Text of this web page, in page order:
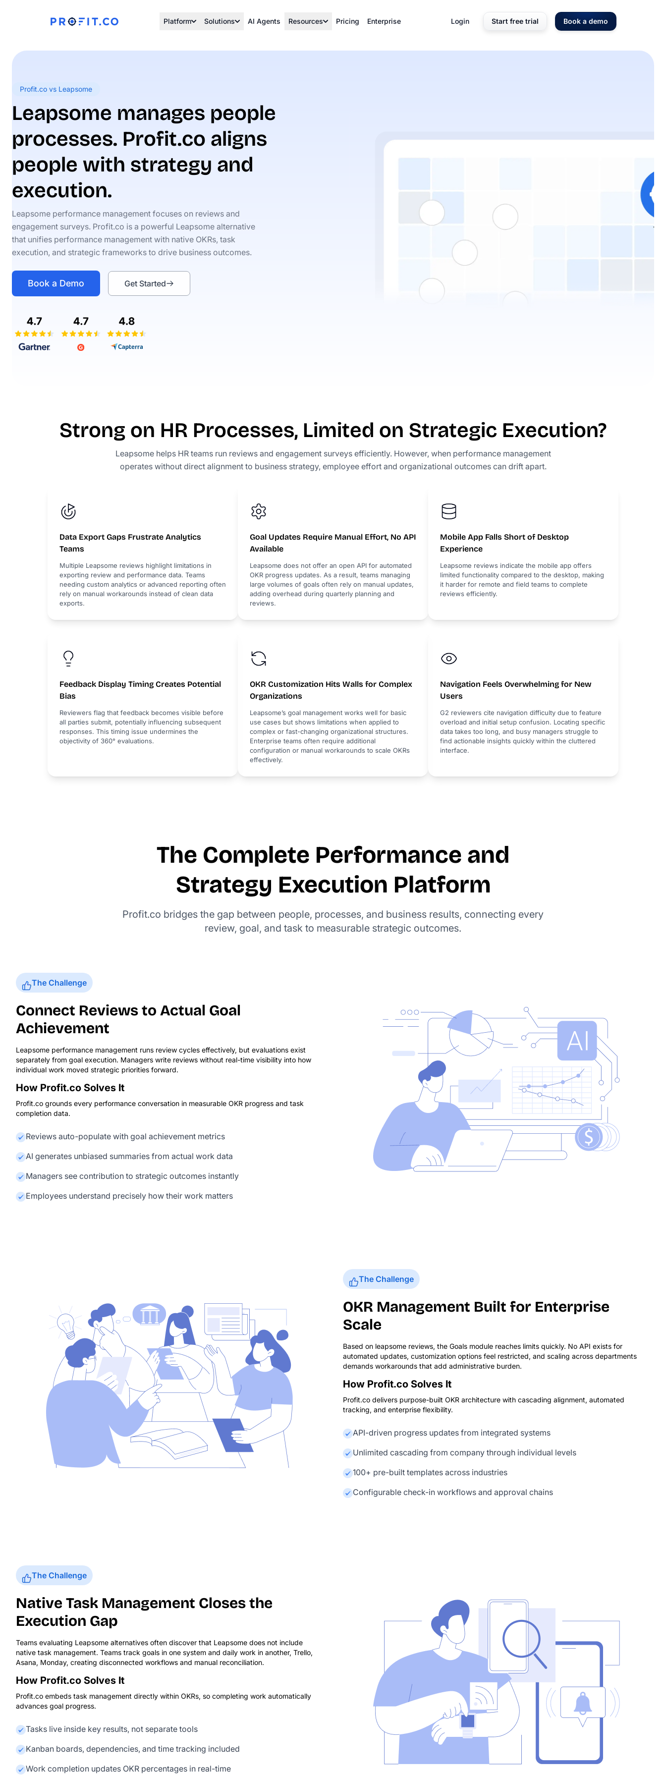
Platform Solutions AI Agents Resources Pricing Enterprise Login Start free trial Book a demo
Profit.co vs Leapsome
Leapsome manages people
processes. Profit.co aligns
people with strategy and
execution.
Leapsome performance management focuses on reviews and
engagement surveys. Profit.co is a powerful Leapsome alternative
that unifies performance management with native OKRs, task
execution, and strategic frameworks to drive business outcomes.
Book a Demo Get Started
Strong on HR Processes, Limited on Strategic Execution?
Leapsome helps HR teams run reviews and engagement surveys efficiently. However, when performance management
operates without direct alignment to business strategy, employee effort and organizational outcomes can drift apart.
Data Export Gaps Frustrate Analytics
Teams
Multiple Leapsome reviews highlight limitations in
exporting review and performance data. Teams
needing custom analytics or advanced reporting often
rely on manual workarounds instead of clean data
exports.
Goal Updates Require Manual Effort, No API
Available
Leapsome does not offer an open API for automated
OKR progress updates. As a result, teams managing
large volumes of goals often rely on manual updates,
adding overhead during quarterly planning and
reviews.
Mobile App Falls Short of Desktop
Experience
Leapsome reviews indicate the mobile app offers
limited functionality compared to the desktop, making
it harder for remote and field teams to complete
reviews efficiently.
Feedback Display Timing Creates Potential
Bias
Reviewers flag that feedback becomes visible before
all parties submit, potentially influencing subsequent
responses. This timing issue undermines the
objectivity of 360° evaluations.
OKR Customization Hits Walls for Complex
Organizations
Leapsome’s goal management works well for basic
use cases but shows limitations when applied to
complex or fast-changing organizational structures.
Enterprise teams often require additional
configuration or manual workarounds to scale OKRs
effectively.
Navigation Feels Overwhelming for New
Users
G2 reviewers cite navigation difficulty due to feature
overload and initial setup confusion. Locating specific
data takes too long, and busy managers struggle to
find actionable insights quickly within the cluttered
interface.
The Complete Performance and
Strategy Execution Platform
Profit.co bridges the gap between people, processes, and business results, connecting every
review, goal, and task to measurable strategic outcomes.
The Challenge
Connect Reviews to Actual Goal
Achievement
Leapsome performance management runs review cycles effectively, but evaluations exist
separately from goal execution. Managers write reviews without real-time visibility into how
individual work moved strategic priorities forward.
How Profit.co Solves It
Profit.co grounds every performance conversation in measurable OKR progress and task
completion data.
Reviews auto-populate with goal achievement metrics
AI generates unbiased summaries from actual work data
Managers see contribution to strategic outcomes instantly
Employees understand precisely how their work matters
The Challenge
OKR Management Built for Enterprise
Scale
Based on leapsome reviews, the Goals module reaches limits quickly. No API exists for
automated updates, customization options feel restricted, and scaling across departments
demands workarounds that add administrative burden.
How Profit.co Solves It
Profit.co delivers purpose-built OKR architecture with cascading alignment, automated
tracking, and enterprise flexibility.
API-driven progress updates from integrated systems
Unlimited cascading from company through individual levels
100+ pre-built templates across industries
Configurable check-in workflows and approval chains
The Challenge
Native Task Management Closes the
Execution Gap
Teams evaluating Leapsome alternatives often discover that Leapsome does not include
native task management. Teams track goals in one system and daily work in another, Trello,
Asana, Monday, creating disconnected workflows and manual reconciliation.
How Profit.co Solves It
Profit.co embeds task management directly within OKRs, so completing work automatically
advances goal progress.
Tasks live inside key results, not separate tools
Kanban boards, dependencies, and time tracking included
Work completion updates OKR percentages in real-time